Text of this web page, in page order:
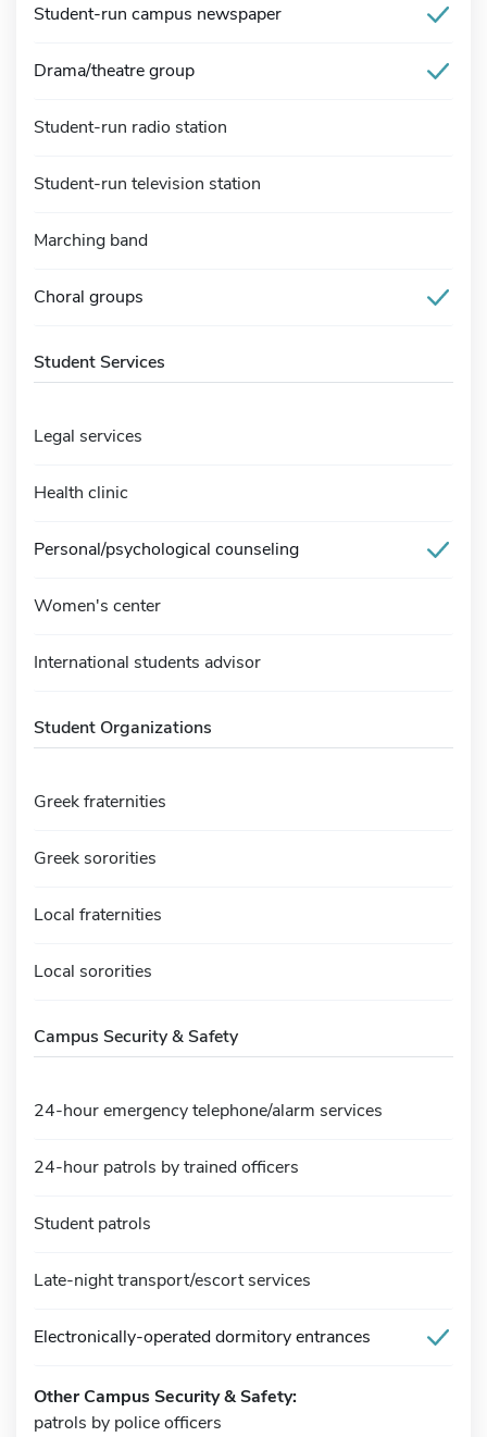
Student-run campus newspaper
Drama/theatre group
Student-run radio station
Student-run television station
Marching band
Choral groups
Student Services
Legal services
Health clinic
Personal/psychological counseling
Women's center
International students advisor
Student Organizations
Greek fraternities
Greek sororities
Local fraternities
Local sororities
Campus Security & Safety
24-hour emergency telephone/alarm services
24-hour patrols by trained officers
Student patrols
Late-night transport/escort services
Electronically-operated dormitory entrances
Other Campus Security & Safety:
patrols by police officers